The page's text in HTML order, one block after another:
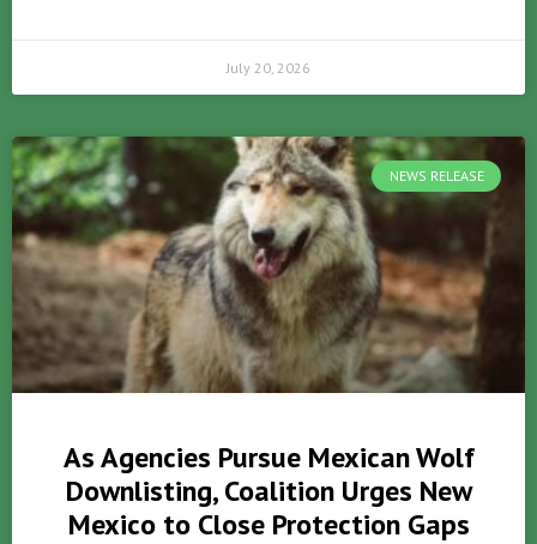
July 20, 2026
NEWS RELEASE
As Agencies Pursue Mexican Wolf
Downlisting, Coalition Urges New
Mexico to Close Protection Gaps